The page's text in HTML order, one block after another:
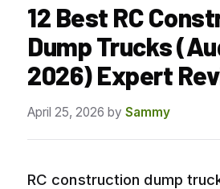
12 Best RC
Dump Trucks
2026) Expert
April 25, 2026 by Sammy
RC construction dump